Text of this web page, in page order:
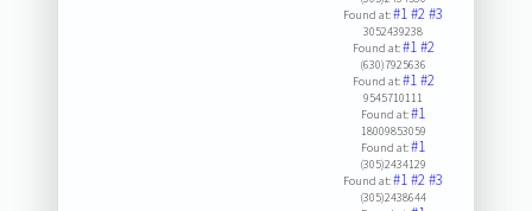
Found at:#1#2#3
3052439238
Found at:#1#2
(630)7925636
Found at:#1#2
9545710111
Found at:#1
18009853059
Found at:#1
(305)2434129
Found at:#1#2#3
(305)2438644